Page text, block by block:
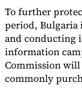
To further
period, Bulgaria
and conducting
information
Commission
commonly